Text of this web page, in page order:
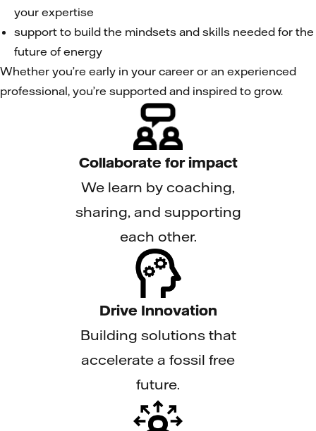
your expertise
support to build the mindsets and skills needed for the
future of energy
Whether you’re early in your career or an experienced
professional, you’re supported and inspired to grow.
Collaborate for impact
We learn by coaching,
sharing, and supporting
each other.
Drive Innovation
Building solutions that
accelerate a fossil free
future.